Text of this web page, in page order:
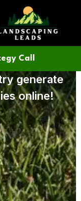
Call
generate
online!